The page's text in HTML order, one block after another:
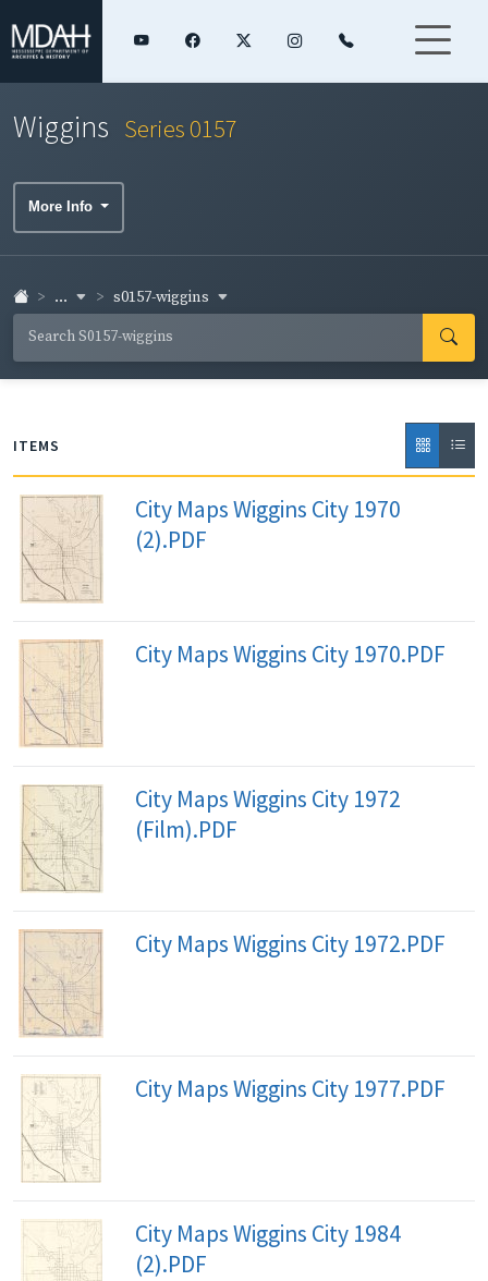
Wiggins Series 0157
More Info
... s0157-wiggins
ITEMS
City Maps Wiggins City 1970
(2).PDF
City Maps Wiggins City 1970.PDF
City Maps Wiggins City 1972
(Film).PDF
City Maps Wiggins City 1972.PDF
City Maps Wiggins City 1977.PDF
City Maps Wiggins City 1984
(2).PDF